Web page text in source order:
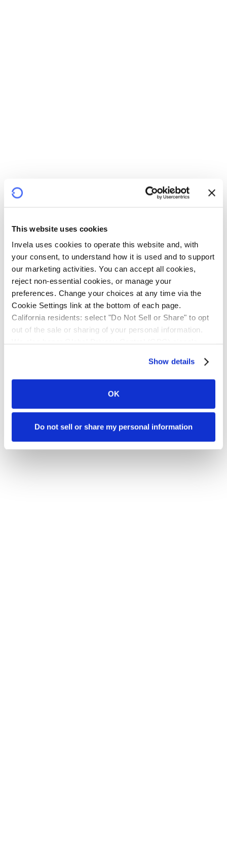
This website uses cookies
Invela uses cookies to operate this website and, with
your consent, to understand how it is used and to support
our marketing activities. You can accept all cookies,
reject non-essential cookies, or manage your
preferences. Change your choices at any time via the
Cookie Settings link at the bottom of each page.
California residents: select "Do Not Sell or Share" to opt
out of the sale or sharing of your personal information.
Show details
OK
Do not sell or share my personal information
Open finance-specific questions
Ensuring consistency, integrity and trust across
the network.